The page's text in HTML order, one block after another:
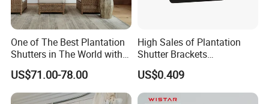
One of The Best Plantation
Shutters in The World with
Good Quality
US$71.00-78.00
High Sales of Plantation
Shutter Brackets
Accessories
US$0.409